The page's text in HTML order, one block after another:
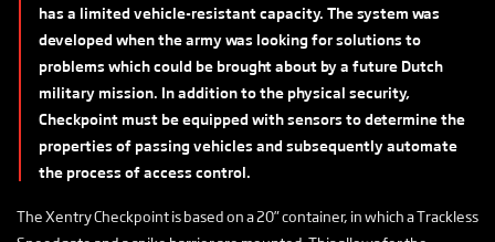
has a limited vehicle-resistant capacity. The system was
developed when the army was looking for solutions to
problems which could be brought about by a future Dutch
military mission. In addition to the physical security,
Checkpoint must be equipped with sensors to determine the
properties of passing vehicles and subsequently automate
the process of access control.
The Xentry Checkpoint is based on a 20” container, in which a Trackless